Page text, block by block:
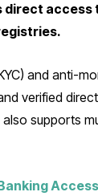
and anti-
verified
supports